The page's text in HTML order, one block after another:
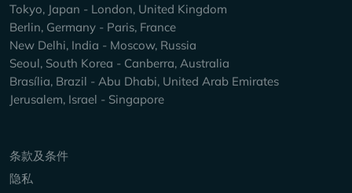
Tokyo, Japan - London, United Kingdom
Berlin, Germany - Paris, France
New Delhi, India - Moscow, Russia
Seoul, South Korea - Canberra, Australia
Brasília, Brazil - Abu Dhabi, United Arab Emirates
Jerusalem, Israel - Singapore
Keep Exploring
条款及条件
隐私